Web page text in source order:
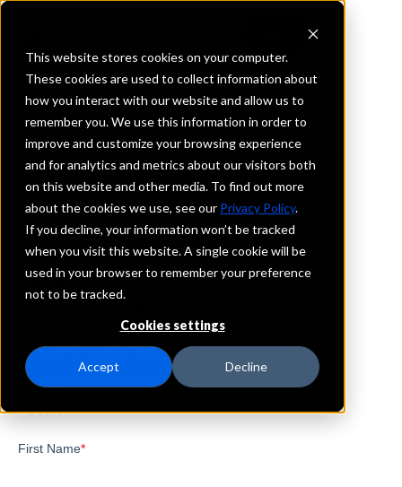
This website stores cookies on your computer.
These cookies are used to collect information about
how you interact with our website and allow us to
remember you. We use this information in order to
improve and customize your browsing experience
and for analytics and metrics about our visitors both
on this website and other media. To find out more
about the cookies we use, see our Privacy Policy.
If you decline, your information won’t be tracked
when you visit this website. A single cookie will be
used in your browser to remember your preference
not to be tracked.
Cookies settings
Accept Decline
REQUEST INFORMATION
Decorah Bank & Trust
Company
Details
IntraFi Services
IntraFi Cash Service (ICS)
Branch Locations
Cresco
Decorah